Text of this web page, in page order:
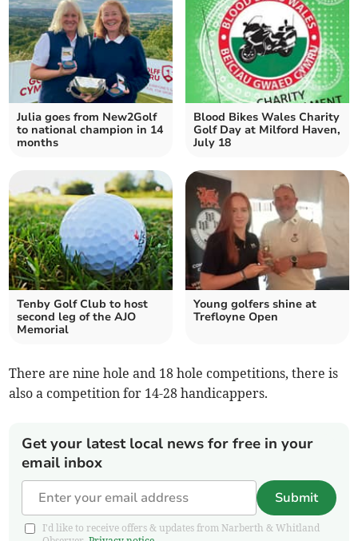
Julia goes from New2Golf
to national champion in 14
months
Blood Bikes Wales Charity
Golf Day at Milford Haven,
July 18
Tenby Golf Club to host
second leg of the AJO
Memorial
Young golfers shine at
Trefloyne Open
There are nine hole and 18 hole competitions, there is
also a competition for 14-28 handicappers.
Get your latest local news for free in your
email inbox
Submit
I'd like to receive offers & updates from Narberth & Whitland